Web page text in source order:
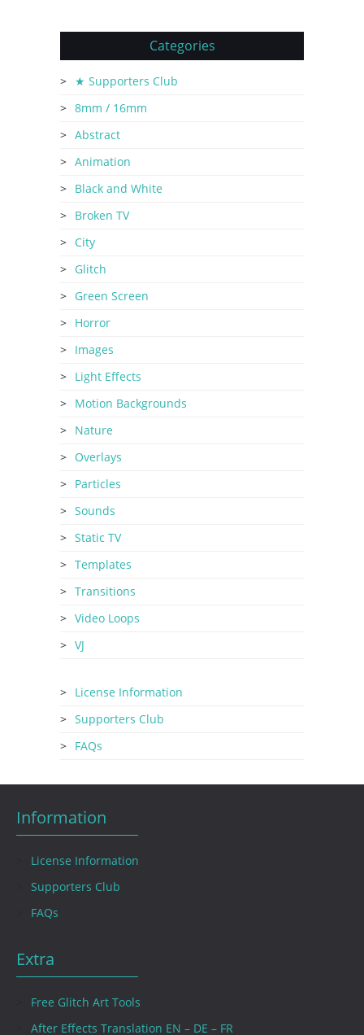
Categories
★ Supporters Club
8mm / 16mm
Abstract
Animation
Black and White
Broken TV
City
Glitch
Green Screen
Horror
Images
Light Effects
Motion Backgrounds
Nature
Overlays
Particles
Sounds
Static TV
Templates
Transitions
Video Loops
VJ
License Information
Supporters Club
FAQs
Information
License Information
Supporters Club
FAQs
Extra
Free Glitch Art Tools
After Effects Translation EN – DE – FR